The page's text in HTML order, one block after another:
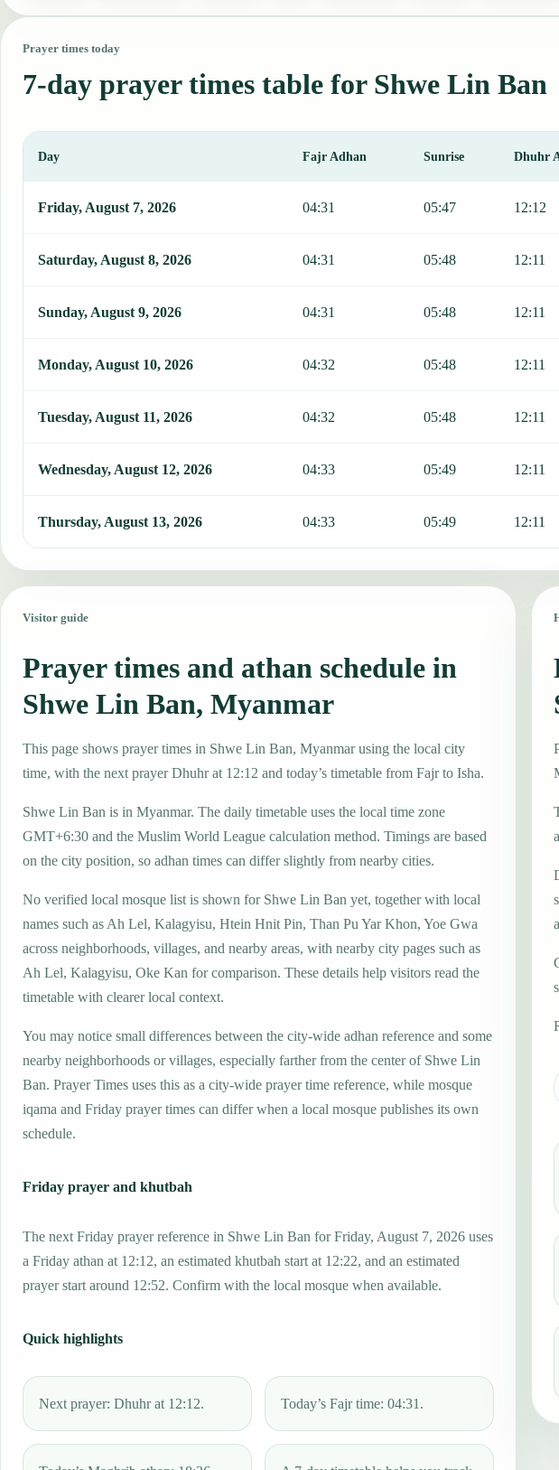
Prayer times today
7-day prayer times table for Shwe Lin Ban
Day Fajr Adhan Sunrise Dhuhr
Friday, August 7, 2026 04:31 05:47 12:12
Saturday, August 8, 2026 04:31 05:48 12:11
Sunday, August 9, 2026 04:31 05:48 12:11
Monday, August 10, 2026 04:32 05:48 12:11
Tuesday, August 11, 2026 04:32 05:48 12:11
Wednesday, August 12, 2026 04:33 05:49 12:11
Thursday, August 13, 2026 04:33 05:49 12:11
Visitor guide
Prayer times and athan schedule in
Shwe Lin Ban, Myanmar
This page shows prayer times in Shwe Lin Ban, Myanmar using the local city
time, with the next prayer Dhuhr at 12:12 and today’s timetable from Fajr to Isha.
Shwe Lin Ban is in Myanmar. The daily timetable uses the local time zone
GMT+6:30 and the Muslim World League calculation method. Timings are based
on the city position, so adhan times can differ slightly from nearby cities.
No verified local mosque list is shown for Shwe Lin Ban yet, together with local
names such as Ah Lel, Kalagyisu, Htein Hnit Pin, Than Pu Yar Khon, Yoe Gwa
across neighborhoods, villages, and nearby areas, with nearby city pages such as
Ah Lel, Kalagyisu, Oke Kan for comparison. These details help visitors read the
timetable with clearer local context.
You may notice small differences between the city-wide adhan reference and some
nearby neighborhoods or villages, especially farther from the center of Shwe Lin
Ban. Prayer Times uses this as a city-wide prayer time reference, while mosque
iqama and Friday prayer times can differ when a local mosque publishes its own
schedule.
Friday prayer and khutbah
The next Friday prayer reference in Shwe Lin Ban for Friday, August 7, 2026 uses
a Friday athan at 12:12, an estimated khutbah start at 12:22, and an estimated
prayer start around 12:52. Confirm with the local mosque when available.
Quick highlights
Next prayer: Dhuhr at 12:12. Today’s Fajr time: 04:31.